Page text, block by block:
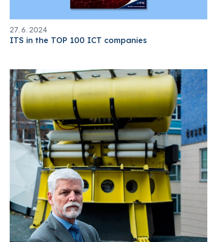
27. 6. 2024
ITS in the TOP 100 ICT companies